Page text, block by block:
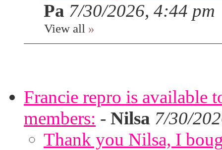
Pa 7/30/2026, 4:44 pm
View all »
Francie repro is available
members: - Nilsa 7/30/
Thank you Nilsa, I